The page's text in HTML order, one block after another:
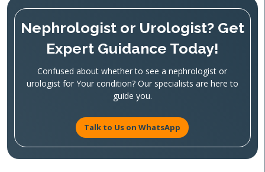
Nephrologist or Urologist? Get
Expert Guidance Today!
Confused about whether to see a nephrologist or
urologist for Your condition? Our specialists are here to
guide you.
Talk to Us on WhatsApp